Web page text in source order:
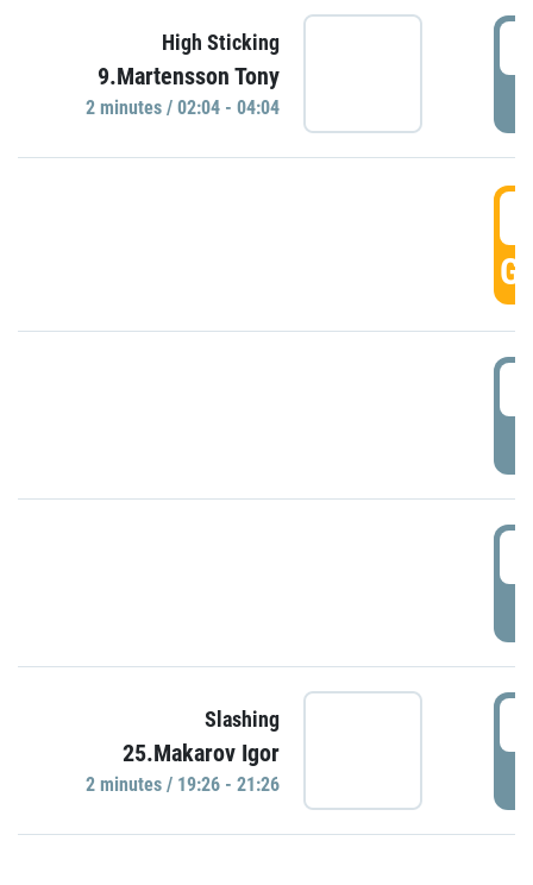
High Sticking
9.Martensson Tony
2 minutes / 02:04 - 04:04
Slashing
25.Makarov Igor
2 minutes / 19:26 - 21:26